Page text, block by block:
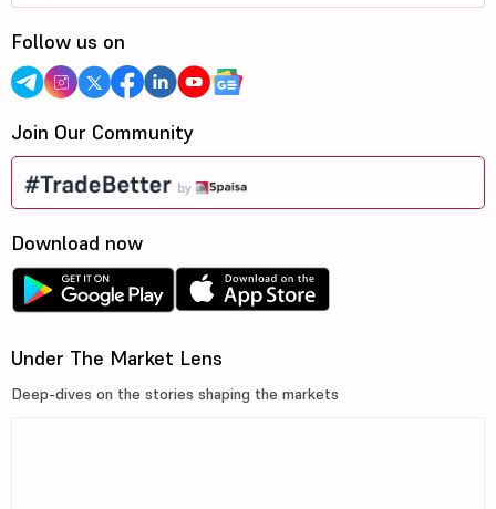
Follow us on
Join Our Community
Download now
Under The Market Lens
Deep-dives on the stories shaping the markets